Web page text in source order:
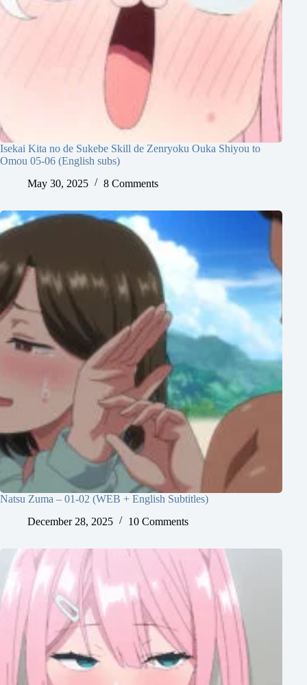
Isekai Kita no de Sukebe Skill de Zenryoku Ouka Shiyou to
Omou 05-06 (English subs)
May 30, 2025
8 Comments
Natsu Zuma – 01-02 (WEB + English Subtitles)
December 28, 2025
10 Comments